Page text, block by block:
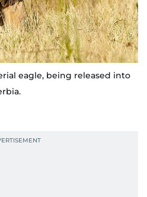
eagle, being released into